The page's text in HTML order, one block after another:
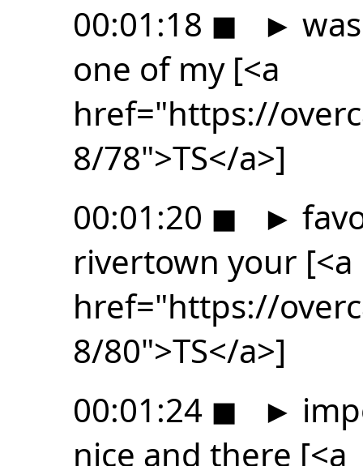
00:01:18 ◼ ►
one of my [<a
href="https://
8/78">TS</a>]
00:01:20 ◼ ►
rivertown your [<a
href="https://
8/80">TS</a>]
00:01:24 ◼ ►
nice and there [<a